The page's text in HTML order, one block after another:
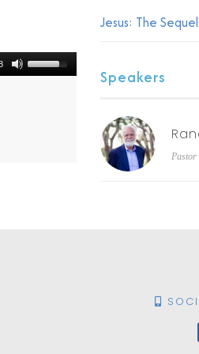
Jesus: The Sequel
Speakers
Pastor